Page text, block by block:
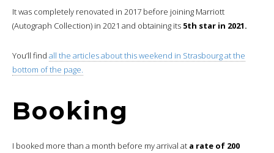
It was completely renovated in 2017 before joining Marriott
(Autograph Collection) in 2021 and obtaining its 5th star in 2021.
You’ll find all the articles about this weekend in Strasbourg at the
bottom of the page.
Booking
I booked more than a month before my arrival at a rate of 200